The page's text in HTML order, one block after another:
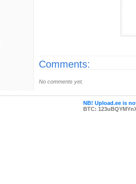
Comments:
No comments yet.
NB! Upload.ee is
BTC: